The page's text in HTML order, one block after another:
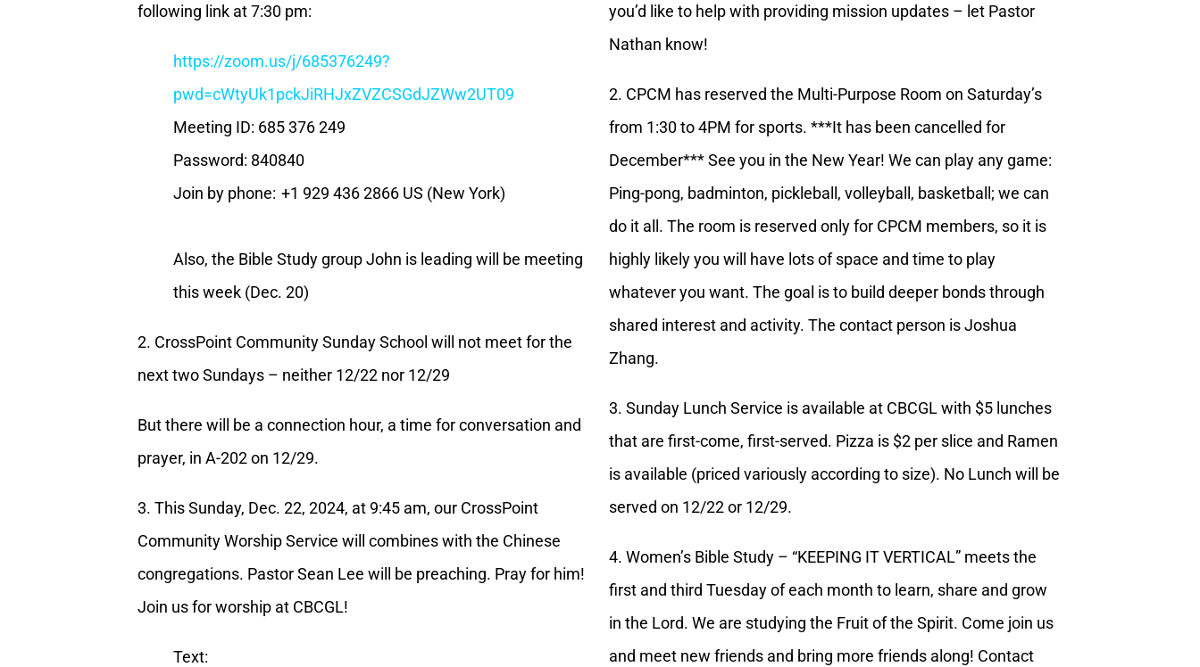
following link at 7:30 pm:
https://zoom.us/j/685376249?
pwd=cWtyUk1pckJiRHJxZVZCSGdJZWw2UT09
Meeting ID: 685 376 249
Password: 840840
Join by phone: +1 929 436 2866 US (New York)
Also, the Bible Study group John is leading will be meeting
this week (Dec. 20)
2. CrossPoint Community Sunday School will not meet for the
next two Sundays – neither 12/22 nor 12/29
But there will be a connection hour, a time for conversation and
prayer, in A-202 on 12/29.
3. This Sunday, Dec. 22, 2024, at 9:45 am, our CrossPoint
Community Worship Service will combines with the Chinese
congregations. Pastor Sean Lee will be preaching. Pray for him!
Join us for worship at CBCGL!
Text:
you’d like to help with providing mission updates – let Pastor
Nathan know!
2. CPCM has reserved the Multi-Purpose Room on Saturday’s
from 1:30 to 4PM for sports. ***It has been cancelled for
December*** See you in the New Year! We can play any game:
Ping-pong, badminton, pickleball, volleyball, basketball; we can
do it all. The room is reserved only for CPCM members, so it is
highly likely you will have lots of space and time to play
whatever you want. The goal is to build deeper bonds through
shared interest and activity. The contact person is Joshua
Zhang.
3. Sunday Lunch Service is available at CBCGL with $5 lunches
that are first-come, first-served. Pizza is $2 per slice and Ramen
is available (priced variously according to size). No Lunch will be
served on 12/22 or 12/29.
4. Women’s Bible Study – “KEEPING IT VERTICAL” meets the
first and third Tuesday of each month to learn, share and grow
in the Lord. We are studying the Fruit of the Spirit. Come join us
and meet new friends and bring more friends along! Contact